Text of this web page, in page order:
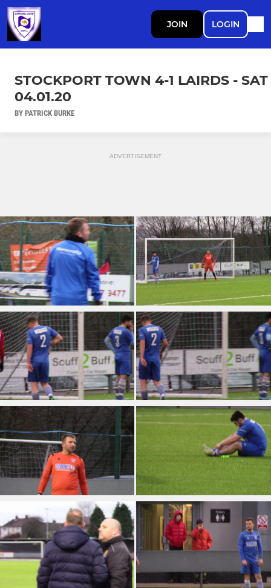
JOIN LOGIN
STOCKPORT TOWN 4-1 LAIRDS - SAT
04.01.20
BY PATRICK BURKE
ADVERTISEMENT